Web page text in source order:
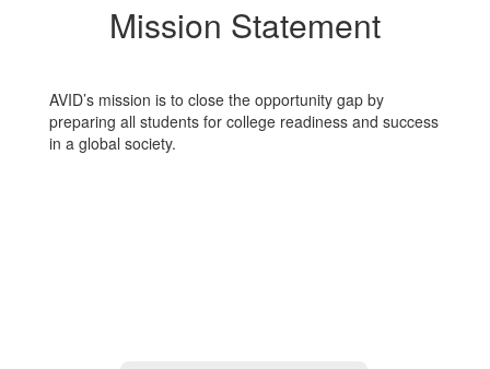
Mission Statement
AVID’s mission is to close the opportunity gap by
preparing all students for college readiness and success
in a global society.